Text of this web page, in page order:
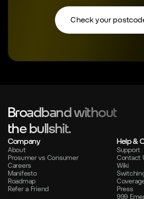
Check your
Broadband without
the bullshit.
Company
About
Prosumer vs Consumer
Careers
Manifesto
Roadmap
Refer a Friend
Help &
Support
Contact
Wiki
Press
999